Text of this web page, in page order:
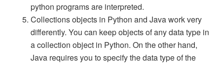
python programs are interpreted.
Collections objects in Python and Java work very
differently. You can keep objects of any data type in
a collection object in Python. On the other hand,
Java requires you to specify the data type of the